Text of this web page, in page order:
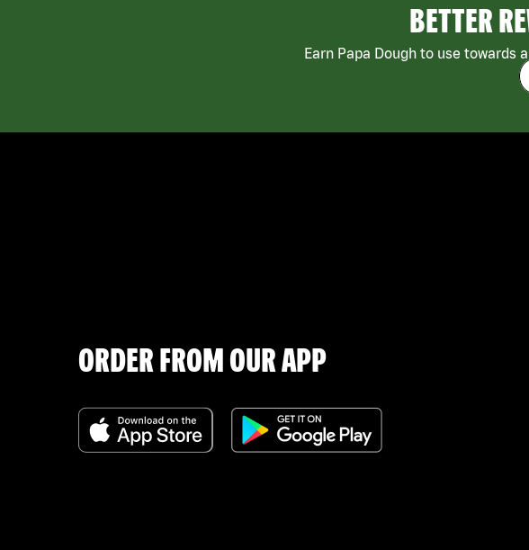
BETTER
Earn Papa Dough to use towards
ORDER FROM OUR APP